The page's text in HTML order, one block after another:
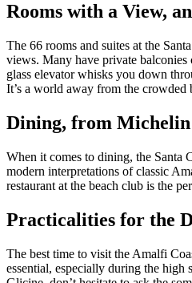
Rooms with a View,
The 66 rooms and suites at the
views. Many have private balconies
glass elevator whisks you down
It’s a world away from the crowded
Dining, from Michelin
When it comes to dining, the Santa
modern interpretations of classic
restaurant at the beach club is the
Practicalities for the
The best time to visit the Amalfi
essential, especially during the high